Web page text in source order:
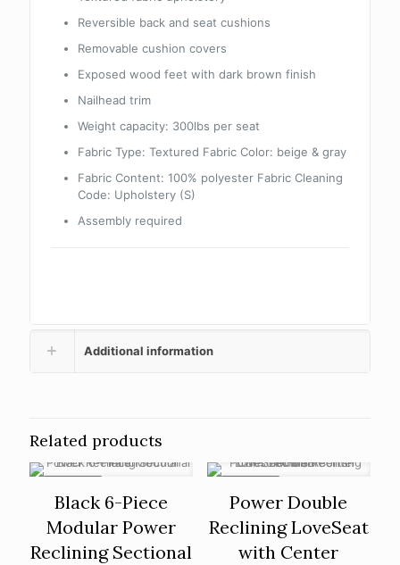
Reversible back and seat cushions
Removable cushion covers
Exposed wood feet with dark brown finish
Nailhead trim
Weight capacity: 300lbs per seat
Fabric Type: Textured Fabric Color: beige & gray
Fabric Content: 100% polyester Fabric Cleaning
Code: Upholstery (S)
Assembly required
Additional information
Related products
Black 6-Piece
Modular Power
Reclining Sectional
Power Double
Reclining LoveSeat
with Center